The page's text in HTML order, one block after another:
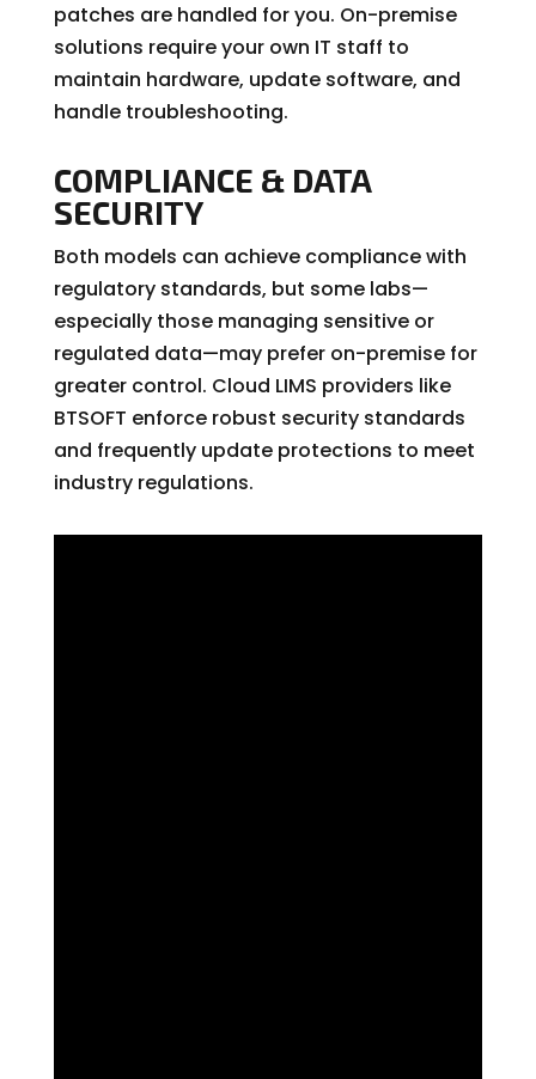
patches are handled for you. On-premise
solutions require your own IT staff to
maintain hardware, update software, and
handle troubleshooting.
COMPLIANCE & DATA
SECURITY
Both models can achieve compliance with
regulatory standards, but some labs—
especially those managing sensitive or
regulated data—may prefer on-premise for
greater control. Cloud LIMS providers like
BTSOFT enforce robust security standards
and frequently update protections to meet
industry regulations.